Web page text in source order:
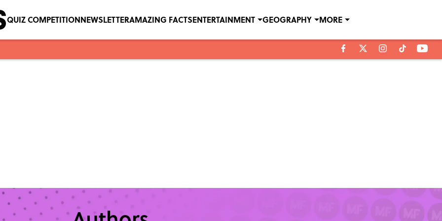
QUIZ COMPETITIONNEWSLETTERAMAZING FACTSENTERTAINMENT GEOGRAPHY MORE